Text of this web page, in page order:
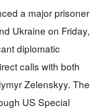
a major prisoner
Ukraine on Friday,
diplomatic
calls with both
Zelenskyy. The
US Special